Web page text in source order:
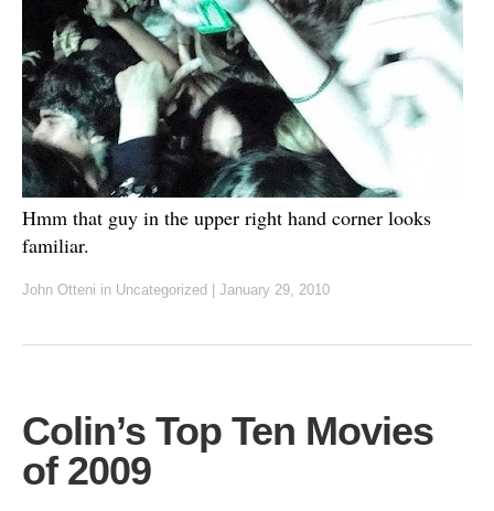
Hmm that guy in the upper right hand corner looks
familiar.
John Otteni in Uncategorized | January 29, 2010
Colin’s Top Ten Movies
of 2009